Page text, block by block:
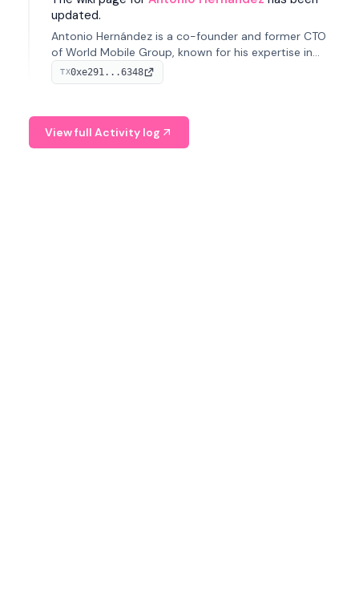
updated.
Antonio Hernández is a co-founder and former CTO
of World Mobile Group, known for his expertise in
blockchain integration within telecommunications.
TX0xe291...6348
View full Activity log